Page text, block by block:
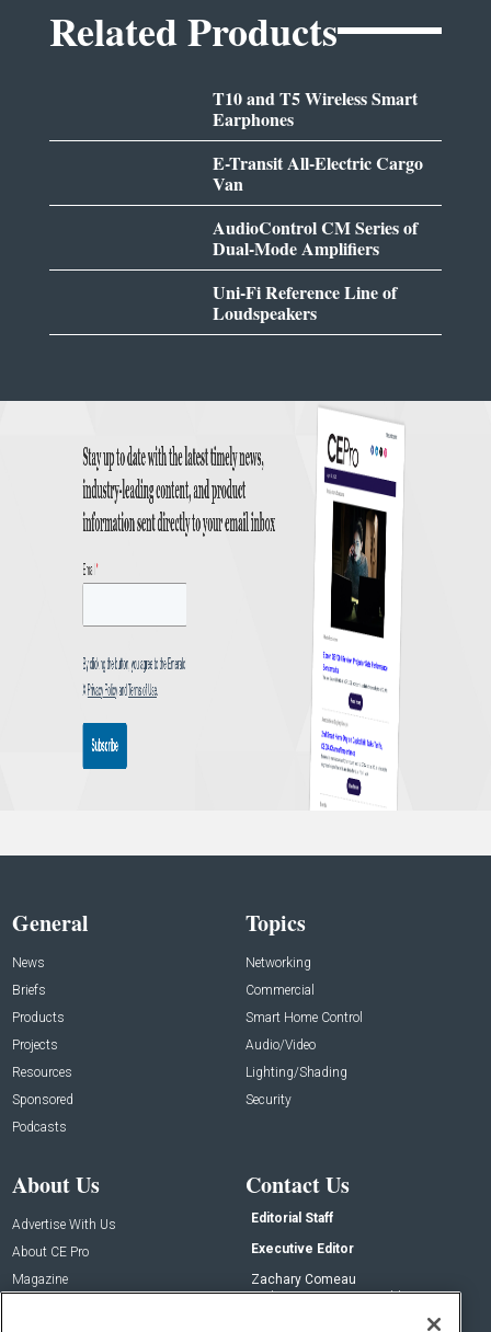
Related Products
T10 and T5 Wireless Smart
Earphones
E-Transit All-Electric Cargo
Van
AudioControl CM Series of
Dual-Mode Amplifiers
Uni-Fi Reference Line of
Loudspeakers
General
News
Briefs
Products
Projects
Resources
Sponsored
Podcasts
Topics
Networking
Commercial
Smart Home Control
Audio/Video
Lighting/Shading
Security
About Us
Advertise With Us
About CE Pro
Magazine
Contact Us
Editorial Staff
Executive Editor
Zachary Comeau
zachary.comeau@emeraldx.com